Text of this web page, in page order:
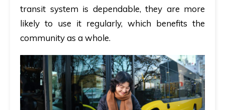
transit system is dependable, they are more
likely to use it regularly, which benefits the
community as a whole.